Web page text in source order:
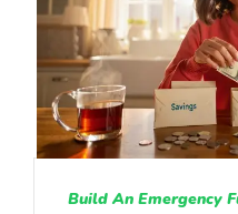
Build An Emergency